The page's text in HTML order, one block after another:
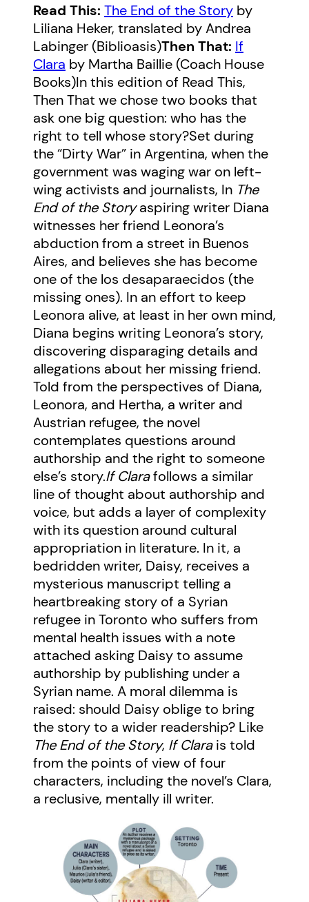
Read This: The End of the Story by
Liliana Heker, translated by Andrea
Labinger (Biblioasis)Then That: If
Clara by Martha Baillie (Coach House
Books)In this edition of Read This,
Then That we chose two books that
ask one big question: who has the
right to tell whose story?Set during
the “Dirty War” in Argentina, when the
government was waging war on left-
wing activists and journalists, In The
End of the Storyaspiring writer Diana
witnesses her friend Leonora’s
abduction from a street in Buenos
Aires, and believes she has become
one of the los desaparaecidos (the
missing ones). In an effort to keep
Leonora alive, at least in her own mind,
Diana begins writing Leonora’s story,
discovering disparaging details and
allegations about her missing friend.
Told from the perspectives of Diana,
Leonora, and Hertha, a writer and
Austrian refugee, the novel
contemplates questions around
authorship and the right to someone
else’s story.If Clarafollows a similar
line of thought about authorship and
voice, but adds a layer of complexity
with its question around cultural
appropriation in literature. In it, a
bedridden writer, Daisy, receives a
mysterious manuscript telling a
heartbreaking story of a Syrian
refugee in Toronto who suffers from
mental health issues with a note
attached asking Daisy to assume
authorship by publishing under a
Syrian name. A moral dilemma is
raised: should Daisy oblige to bring
the story to a wider readership? Like
The End of the Story, If Clarais told
from the points of view of four
characters, including the novel’s Clara,
a reclusive, mentally ill writer.